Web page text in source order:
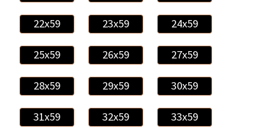
22x59 23x59 24x59
25x59 26x59 27x59
28x59 29x59 30x59
31x59 32x59 33x59